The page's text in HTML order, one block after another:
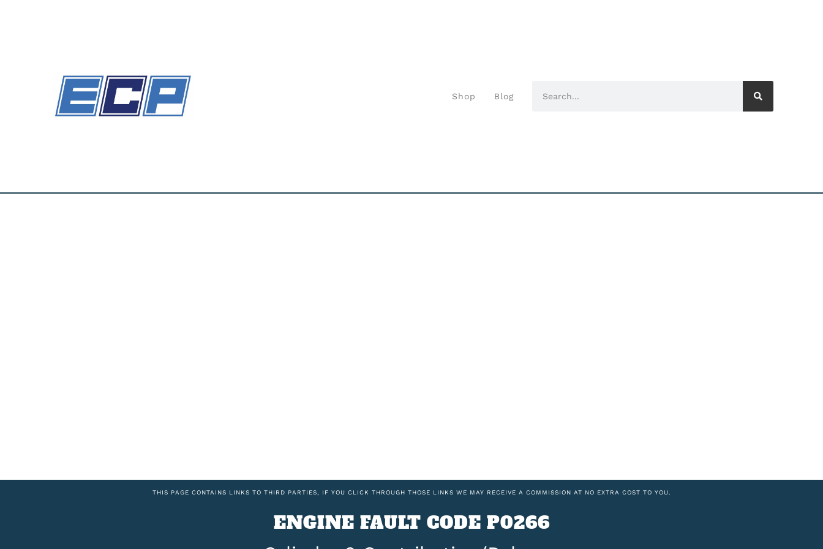
Shop Blog
THIS PAGE CONTAINS LINKS TO THIRD PARTIES, IF YOU CLICK THROUGH THOSE LINKS WE MAY RECEIVE A COMMISSION AT NO EXTRA COST TO YOU.
ENGINE FAULT CODE P0266